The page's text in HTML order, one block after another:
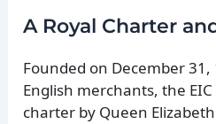
A Royal Charter
Founded on December
English merchants, the
charter by Queen